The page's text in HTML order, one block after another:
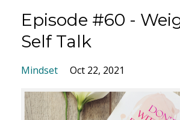
Episode #60 -
Self Talk
Mindset Oct 22, 2021